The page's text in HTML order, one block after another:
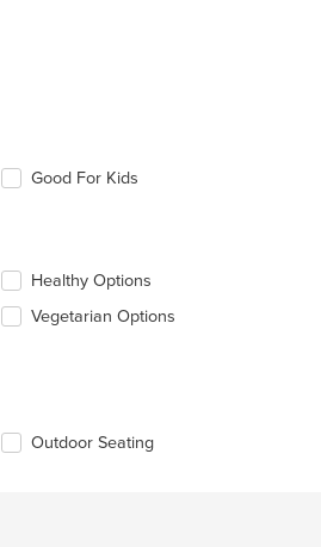
Good For Kids
Healthy Options
Vegetarian Options
Outdoor Seating